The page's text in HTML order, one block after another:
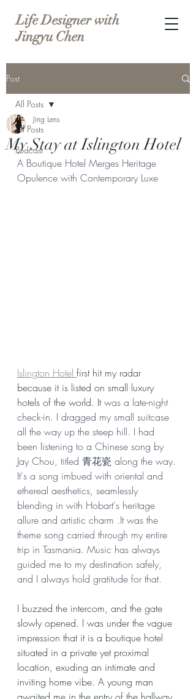
Life Designer with
Jingyu Chen
Post
All Posts
Podcast
All Posts
My Stay at Islington Hotel
Jing Lens
A Boutique Hotel Merges Heritage
Opulence with Contemporary Luxe
Islington Hotel first hit my radar
because it is listed on small luxury
hotels of the world. It was a late-night
check-in. I dragged my small suitcase
all the way up the steep hill. I had
been listening to a Chinese song by
Jay Chou, titled 青花瓷 along the way.
It's a song imbued with oriental and
ethereal aesthetics, seamlessly
blending in with Hobart's heritage
allure and artistic charm .It was the
theme song carried through my entire
trip in Tasmania. Music has always
guided me to my destination safely,
and I always hold gratitude for that.
I buzzed the intercom, and the gate
slowly opened. I was under the vague
impression that it is a boutique hotel
situated in a private yet proximal
location, exuding an intimate and
inviting home vibe. A young man